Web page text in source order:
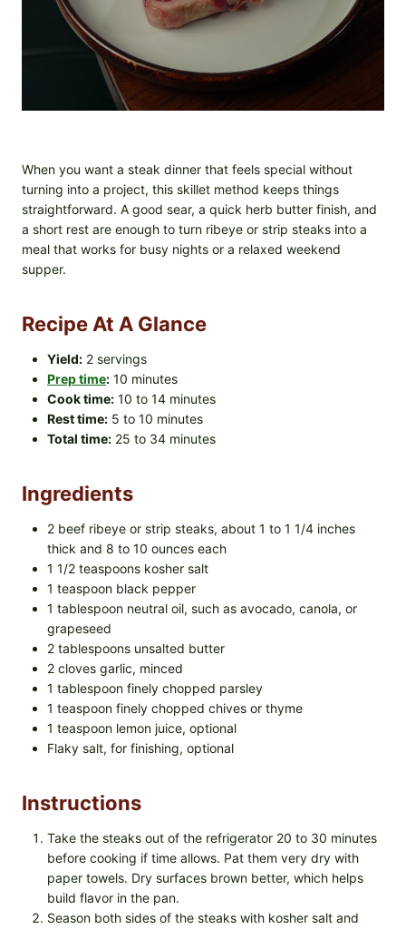
When you want a steak dinner that feels special without
turning into a project, this skillet method keeps things
straightforward. A good sear, a quick herb butter finish, and
a short rest are enough to turn ribeye or strip steaks into a
meal that works for busy nights or a relaxed weekend
supper.
Recipe At A Glance
Yield: 2 servings
Prep time: 10 minutes
Cook time: 10 to 14 minutes
Rest time: 5 to 10 minutes
Total time: 25 to 34 minutes
Ingredients
2 beef ribeye or strip steaks, about 1 to 1 1/4 inches
thick and 8 to 10 ounces each
1 1/2 teaspoons kosher salt
1 teaspoon black pepper
1 tablespoon neutral oil, such as avocado, canola, or
grapeseed
2 tablespoons unsalted butter
2 cloves garlic, minced
1 tablespoon finely chopped parsley
1 teaspoon finely chopped chives or thyme
1 teaspoon lemon juice, optional
Flaky salt, for finishing, optional
Instructions
Take the steaks out of the refrigerator 20 to 30 minutes
before cooking if time allows. Pat them very dry with
paper towels. Dry surfaces brown better, which helps
build flavor in the pan.
Season both sides of the steaks with kosher salt and